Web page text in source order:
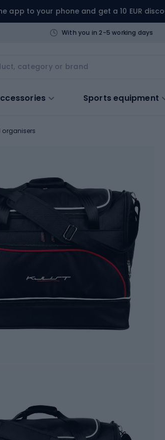
app to your phone and get a 10 EUR
With you in 2-5 working days
Sports equipment